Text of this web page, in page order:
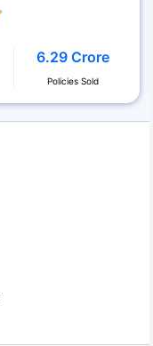
6.29 Crore
Policies Sold